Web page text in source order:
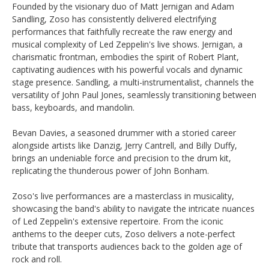
Founded by the visionary duo of Matt Jernigan and Adam
Sandling, Zoso has consistently delivered electrifying
performances that faithfully recreate the raw energy and
musical complexity of Led Zeppelin's live shows. Jernigan, a
charismatic frontman, embodies the spirit of Robert Plant,
captivating audiences with his powerful vocals and dynamic
stage presence. Sandling, a multi-instrumentalist, channels the
versatility of John Paul Jones, seamlessly transitioning between
bass, keyboards, and mandolin.
Bevan Davies, a seasoned drummer with a storied career
alongside artists like Danzig, Jerry Cantrell, and Billy Duffy,
brings an undeniable force and precision to the drum kit,
replicating the thunderous power of John Bonham.
Zoso's live performances are a masterclass in musicality,
showcasing the band's ability to navigate the intricate nuances
of Led Zeppelin's extensive repertoire. From the iconic
anthems to the deeper cuts, Zoso delivers a note-perfect
tribute that transports audiences back to the golden age of
rock and roll.